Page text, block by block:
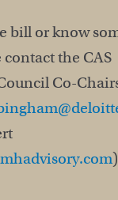
bill or know
contact the CAS
Co-